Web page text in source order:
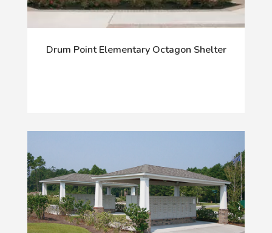
Drum Point Elementary Octagon Shelter